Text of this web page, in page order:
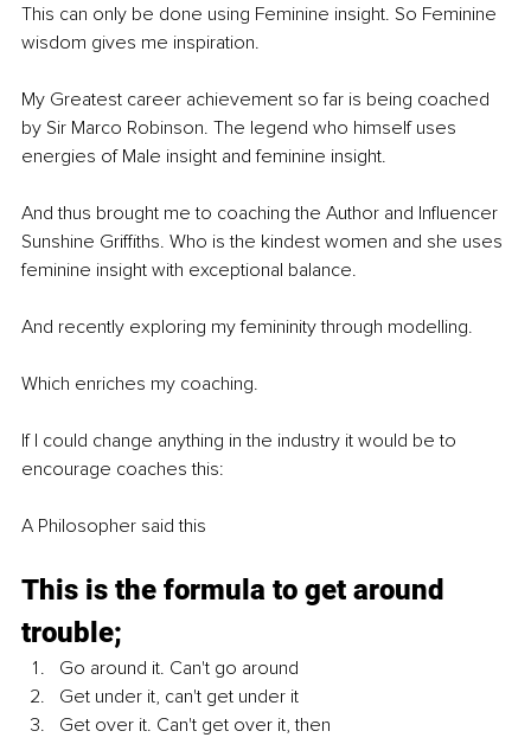
This can only be done using Feminine insight. So Feminine
wisdom gives me inspiration.
My Greatest career achievement so far is being coached
by Sir Marco Robinson. The legend who himself uses
energies of Male insight and feminine insight.
And thus brought me to coaching the Author and Influencer
Sunshine Griffiths. Who is the kindest women and she uses
feminine insight with exceptional balance.
And recently exploring my femininity through modelling.
Which enriches my coaching.
If I could change anything in the industry it would be to
encourage coaches this:
A Philosopher said this
This is the formula to get around
trouble;
Go around it. Can't go around
Get under it, can't get under it
Get over it. Can't get over it, then